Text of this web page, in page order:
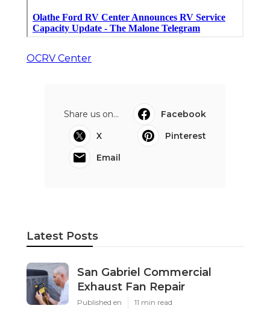
OCRV Center
Share us on...
Facebook
X
Pinterest
Email
Latest Posts
San Gabriel Commercial
Exhaust Fan Repair
Published en 11 min read